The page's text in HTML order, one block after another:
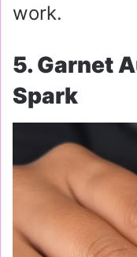
work.
5. Garnet
Spark